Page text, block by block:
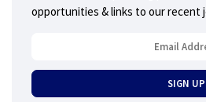
opportunities & links to our recent